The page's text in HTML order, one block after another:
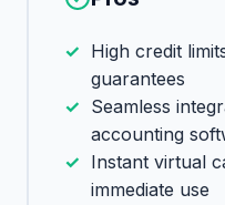
High credit
guarantees
Seamless
accounting
Instant virtual
immediate use